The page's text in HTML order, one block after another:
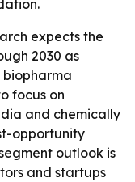
expects the
2030 as
biopharma
focus on
and chemically
opportunity
outlook is
and startups